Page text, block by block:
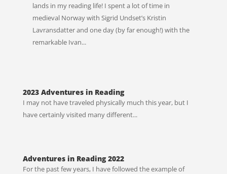
lands in my reading life! I spent a lot of time in
medieval Norway with Sigrid Undset’s Kristin
Lavransdatter and one day (by far enough!) with the
remarkable Ivan...
2023 Adventures in Reading
I may not have traveled physically much this year, but I
have certainly visited many different...
Adventures in Reading 2022
For the past few years, I have followed the example of